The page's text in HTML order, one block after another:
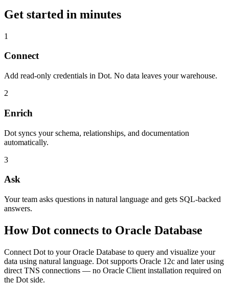
Get started in minutes
1
Connect
Add read-only credentials in Dot. No data leaves your warehouse.
2
Enrich
Dot syncs your schema, relationships, and documentation
automatically.
3
Ask
Your team asks questions in natural language and gets SQL-backed
answers.
How Dot connects to Oracle Database
Connect Dot to your Oracle Database to query and visualize your
data using natural language. Dot supports Oracle 12c and later using
direct TNS connections — no Oracle Client installation required on
the Dot side.